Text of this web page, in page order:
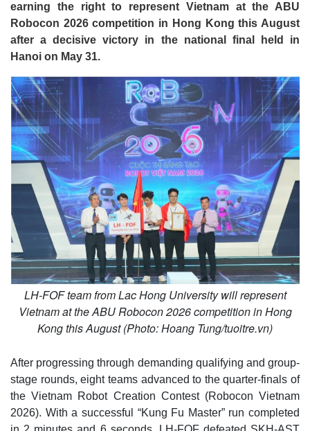
earning the right to represent Vietnam at the ABU
Robocon 2026 competition in Hong Kong this August
after a decisive victory in the national final held in
Hanoi on May 31.
LH-FOF team from Lac Hong University will represent
Vietnam at the ABU Robocon 2026 competition in Hong
Kong this August (Photo: Hoang Tung/tuoitre.vn)
After progressing through demanding qualifying and group-
stage rounds, eight teams advanced to the quarter-finals of
the Vietnam Robot Creation Contest (Robocon Vietnam
2026). With a successful “Kung Fu Master” run completed